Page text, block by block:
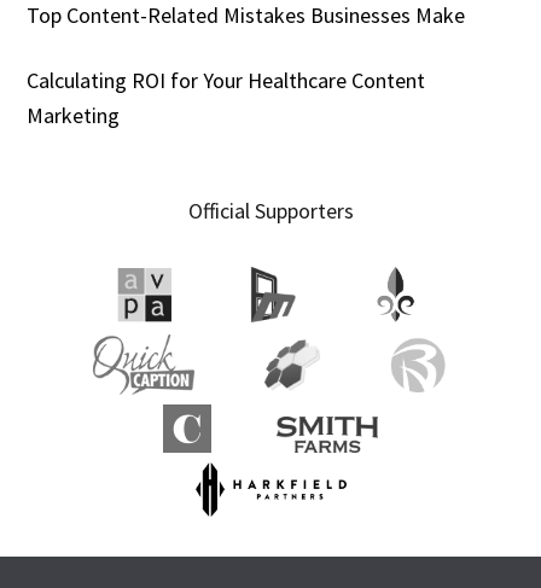
Top Content-Related Mistakes Businesses Make
Calculating ROI for Your Healthcare Content
Marketing
Official Supporters